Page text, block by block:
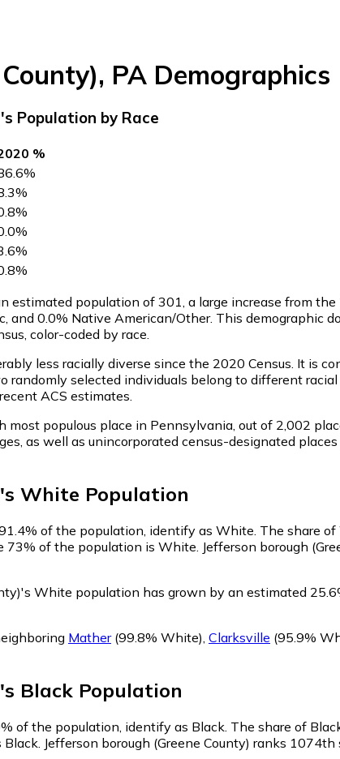
, PA Demographics
Population by Race
%
%
%
%
%
%
%
estimated population of 301 , a large increase from
and 0.0% Native American/Other. This demographic
color-coded by race.
less racially diverse since the 2020 Census. It is
selected individuals belong to different
ACS estimates.
most populous place in Pennsylvania, out of 2,002
as well as unincorporated census-designated
's White Population
of the population, identify as White. The share of
73% of the population is White. Jefferson borough
White population has grown by an estimated
Mather(99.8% White) Clarksville (95.9%
's Black Population
of the population, identify as Black. The share of
Jefferson borough (Greene County) ranks